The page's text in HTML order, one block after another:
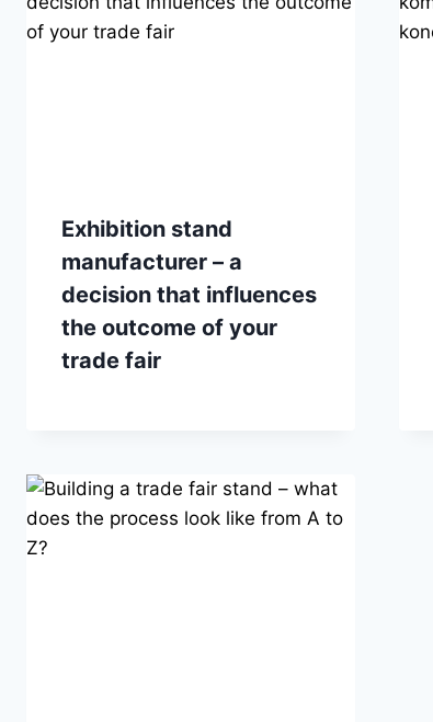
Exhibition stand
manufacturer – a
decision that influences
the outcome of your
trade fair